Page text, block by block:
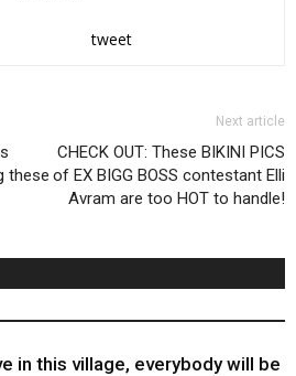
tweet
these
Next article
CHECK OUT: These BIKINI PICS
of EX BIGG BOSS contestant Elli
Avram are too HOT to handle!
in this village, everybody will be